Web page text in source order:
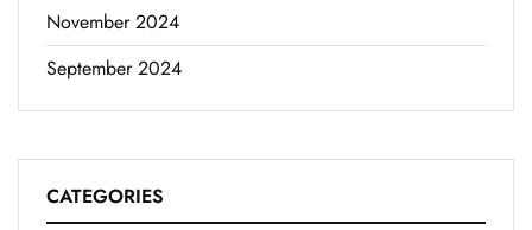
November 2024
September 2024
CATEGORIES